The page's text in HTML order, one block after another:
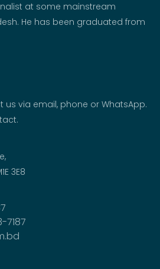
at some mainstream
He has been graduated from
via email, phone or WhatsApp.
3E8
7187